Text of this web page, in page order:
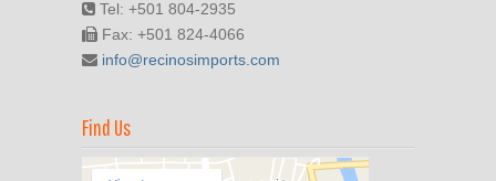
Tel: +501 804-2935
Fax: +501 824-4066
info@recinosimports.com
Find Us